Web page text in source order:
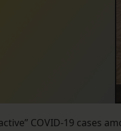
COVID-19 cases